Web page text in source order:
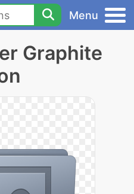
Menu
Graphite